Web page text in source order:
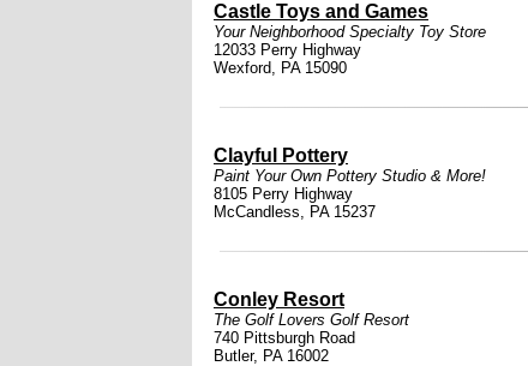
Castle Toys and Games
Your Neighborhood Specialty Toy Store
12033 Perry Highway
Wexford, PA 15090
Clayful Pottery
Paint Your Own Pottery Studio & More!
8105 Perry Highway
McCandless, PA 15237
Conley Resort
The Golf Lovers Golf Resort
740 Pittsburgh Road
Butler, PA 16002